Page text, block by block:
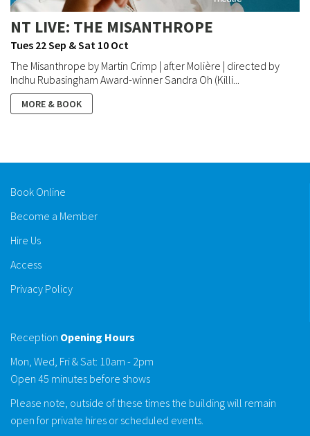
NT LIVE: THE MISANTHROPE
Tues 22 Sep & Sat 10 Oct
The Misanthrope by Martin Crimp | after Molière | directed by
Indhu Rubasingham Award-winner Sandra Oh (Killi...
MORE & BOOK
Book Online
Become a Member
Hire Us
Access
Privacy Policy
Reception Opening Hours
Mon, Wed, Fri & Sat: 10am - 2pm
Open 45 minutes before shows
Please note, outside of these times the building will remain
open for private hires or scheduled events.